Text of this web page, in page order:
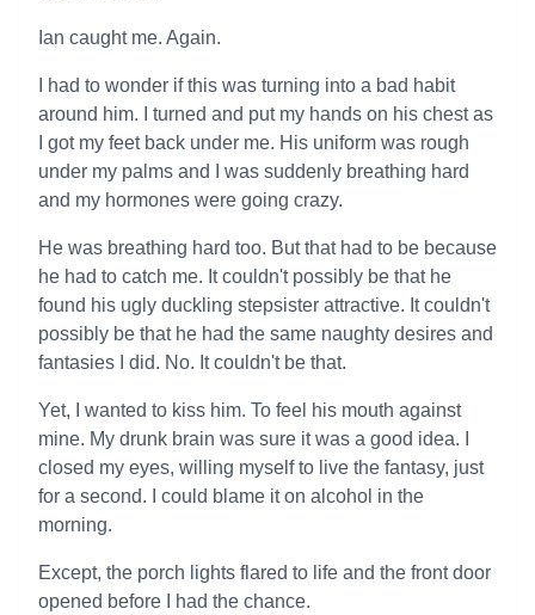
Ian caught me. Again.
I had to wonder if this was turning into a bad habit
around him. I turned and put my hands on his chest as
I got my feet back under me. His uniform was rough
under my palms and I was suddenly breathing hard
and my hormones were going crazy.
He was breathing hard too. But that had to be because
he had to catch me. It couldn't possibly be that he
found his ugly duckling stepsister attractive. It couldn't
possibly be that he had the same naughty desires and
fantasies I did. No. It couldn't be that.
Yet, I wanted to kiss him. To feel his mouth against
mine. My drunk brain was sure it was a good idea. I
closed my eyes, willing myself to live the fantasy, just
for a second. I could blame it on alcohol in the
morning.
Except, the porch lights flared to life and the front door
opened before I had the chance.